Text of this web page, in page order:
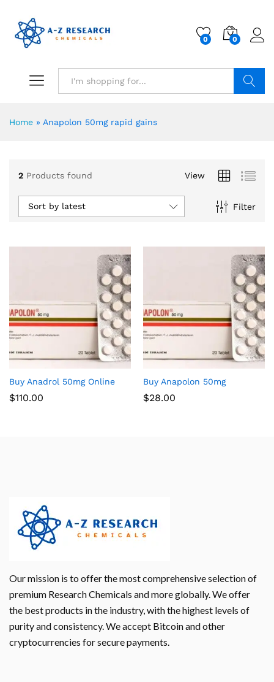
0 0
Home » Anapolon 50mg rapid gains
2 Products found View
Filter
Sort by latest
Buy Anadrol 50mg Online
$110.00
Buy Anapolon 50mg
$28.00
Our mission is to offer the most comprehensive selection of
premium Research Chemicals and more globally. We offer
the best products in the industry, with the highest levels of
purity and consistency. We accept Bitcoin and other
cryptocurrencies for secure payments.